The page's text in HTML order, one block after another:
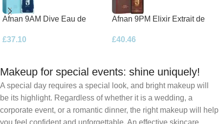
Afnan 9AM Dive Eau de
£37.10
Afnan 9PM Elixir Extrait de
£40.46
Makeup for special events: shine uniquely!
A special day requires a special look, and bright makeup will
be its highlight. Regardless of whether it is a wedding, a
corporate event, or a romantic dinner, the right makeup will help